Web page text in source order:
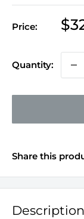
Price:
Quantity:
Share this
Description